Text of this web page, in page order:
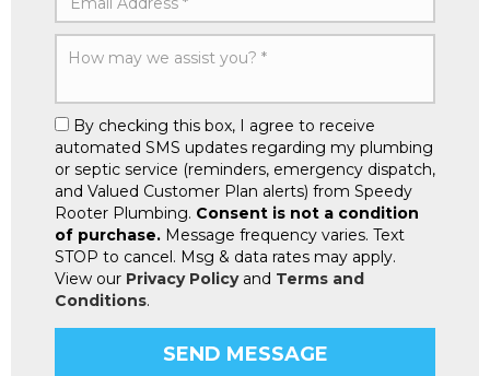
By checking this box, I agree to receive
automated SMS updates regarding my plumbing
or septic service (reminders, emergency dispatch,
and Valued Customer Plan alerts) from Speedy
Rooter Plumbing. Consent is not a condition
of purchase. Message frequency varies. Text
STOP to cancel. Msg & data rates may apply.
View our Privacy Policyand Terms and
Conditions.